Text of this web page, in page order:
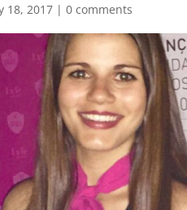
18, 2017 |0 comments